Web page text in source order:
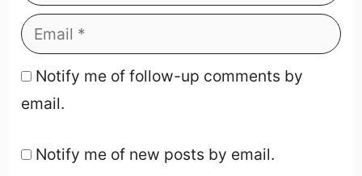
Notify me of follow-up comments by
email.
Notify me of new posts by email.